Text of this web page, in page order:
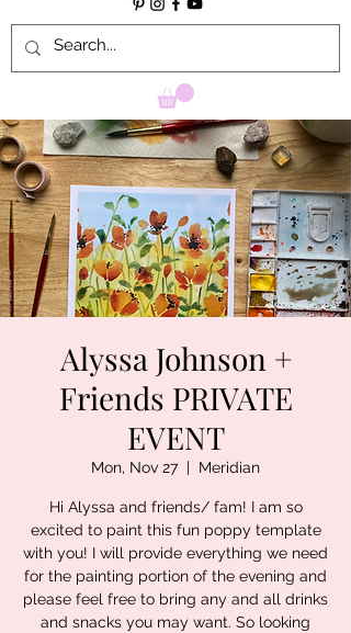
Alyssa Johnson +
Friends PRIVATE
EVENT
Mon, Nov 27
  |
Meridian
Hi Alyssa and friends/ fam! I am so
excited to paint this fun poppy template
with you! I will provide everything we need
for the painting portion of the evening and
please feel free to bring any and all drinks
and snacks you may want. So looking